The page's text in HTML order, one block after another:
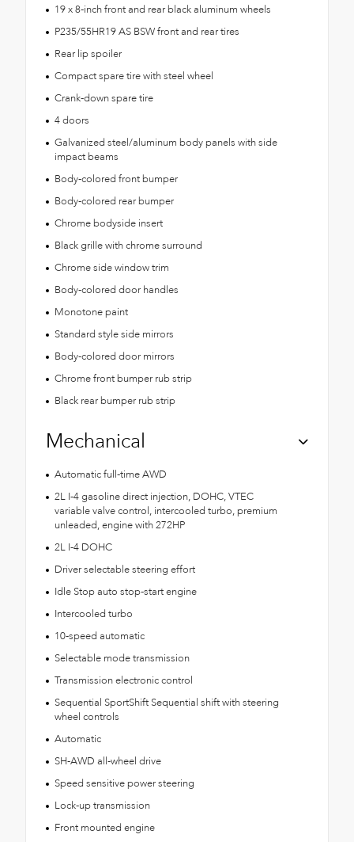
19 x 8-inch front and rear black aluminum wheels
P235/55HR19 AS BSW front and rear tires
Rear lip spoiler
Compact spare tire with steel wheel
Crank-down spare tire
4 doors
Galvanized steel/aluminum body panels with side
impact beams
Body-colored front bumper
Body-colored rear bumper
Chrome bodyside insert
Black grille with chrome surround
Chrome side window trim
Body-colored door handles
Monotone paint
Standard style side mirrors
Body-colored door mirrors
Chrome front bumper rub strip
Black rear bumper rub strip
Mechanical
Automatic full-time AWD
2L I-4 gasoline direct injection, DOHC, VTEC
variable valve control, intercooled turbo, premium
unleaded, engine with 272HP
2L I-4 DOHC
Driver selectable steering effort
Idle Stop auto stop-start engine
Intercooled turbo
10-speed automatic
Selectable mode transmission
Transmission electronic control
Sequential SportShift Sequential shift with steering
wheel controls
Automatic
SH-AWD all-wheel drive
Speed sensitive power steering
Lock-up transmission
Front mounted engine